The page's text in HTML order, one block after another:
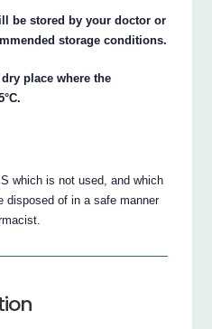
be stored by your doctor or
storage conditions.
place where the
which is not used, and which
disposed of in a safe manner